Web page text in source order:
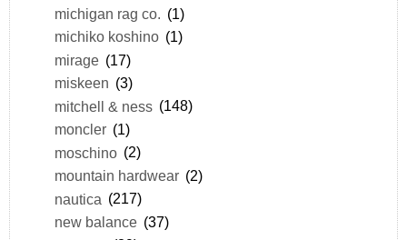
michigan rag co. (1)
michiko koshino (1)
mirage (17)
miskeen (3)
mitchell & ness (148)
moncler (1)
moschino (2)
mountain hardwear (2)
nautica (217)
new balance (37)